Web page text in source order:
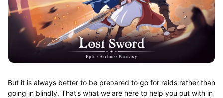
But it is always better to be prepared to go for raids rather than
going in blindly. That’s what we are here to help you out with in